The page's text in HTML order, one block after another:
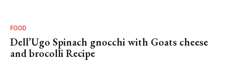
FOOD
Dell’Ugo Spinach gnocchi with Goats cheese
and brocolli Recipe